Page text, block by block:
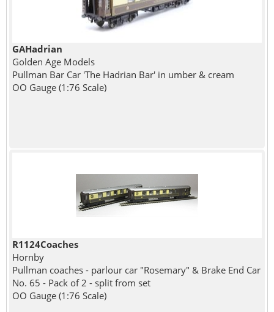
GAHadrian
Golden Age Models
Pullman Bar Car 'The Hadrian Bar' in umber & cream
OO Gauge (1:76 Scale)
R1124Coaches
Hornby
Pullman coaches - parlour car "Rosemary" & Brake End Car
No. 65 - Pack of 2 - split from set
OO Gauge (1:76 Scale)